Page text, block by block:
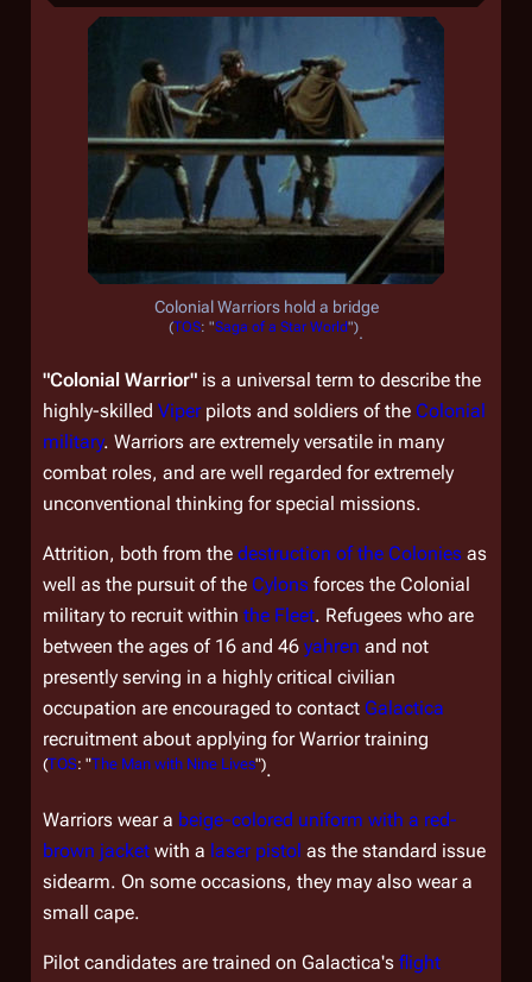
Colonial Warriors hold a bridge
(TOS: "Saga of a Star World").
"Colonial Warrior" is a universal term to describe the
highly-skilled Viperpilots and soldiers of the Colonial
military. Warriors are extremely versatile in many
combat roles, and are well regarded for extremely
unconventional thinking for special missions.
Attrition, both from the destruction of the Colonies as
well as the pursuit of the Cylons forces the Colonial
military to recruit within the Fleet. Refugees who are
between the ages of 16 and 46 yahren and not
presently serving in a highly critical civilian
occupation are encouraged to contact Galactica
recruitment about applying for Warrior training
(TOS: "The Man with Nine Lives").
Warriors wear a beige-colored uniform with a red-
brown jacket with a laser pistol as the standard issue
sidearm. On some occasions, they may also wear a
small cape.
Pilot candidates are trained on Galactica's flight